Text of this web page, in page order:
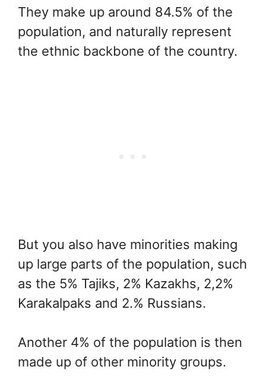
They make up around 84.5% of the
population, and naturally represent
the ethnic backbone of the country.
But you also have minorities making
up large parts of the population, such
as the 5% Tajiks, 2% Kazakhs, 2,2%
Karakalpaks and 2.% Russians.
Another 4% of the population is then
made up of other minority groups.